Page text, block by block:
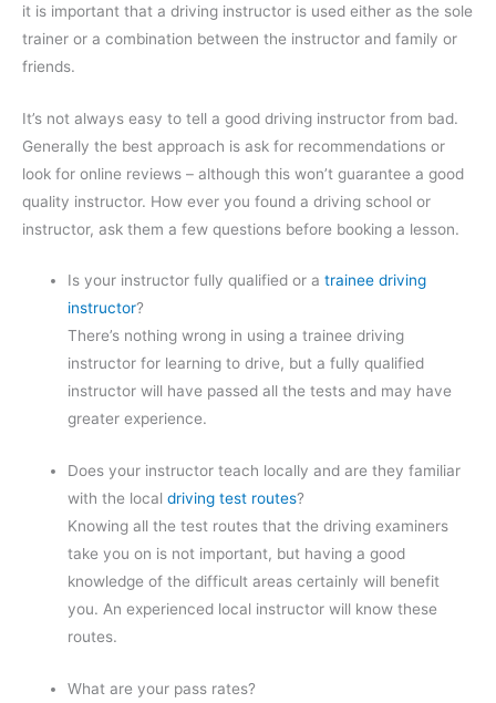
it is important that a driving instructor is used either as the sole
trainer or a combination between the instructor and family or
friends.
It’s not always easy to tell a good driving instructor from bad.
Generally the best approach is ask for recommendations or
look for online reviews – although this won’t guarantee a good
quality instructor. How ever you found a driving school or
instructor, ask them a few questions before booking a lesson.
Is your instructor fully qualified or atrainee driving
instructor?
There’s nothing wrong in using a trainee driving
instructor for learning to drive, but a fully qualified
instructor will have passed all the tests and may have
greater experience.
Does your instructor teach locally and are they familiar
with the localdriving test routes?
Knowing all the test routes that the driving examiners
take you on is not important, but having a good
knowledge of the difficult areas certainly will benefit
you. An experienced local instructor will know these
routes.
What are your pass rates?